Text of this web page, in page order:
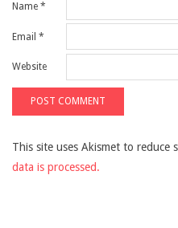
Name *
Email *
Website
This site uses Akismet to reduce
data is processed.